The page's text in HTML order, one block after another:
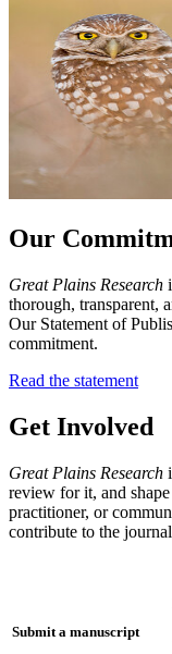
Our
Great Plains Research
thorough, transparent,
Our Statement of
commitment.
Read the statement
Get Involved
Great Plains Research
review for it, and
practitioner, or
contribute to the
Submit a manuscript